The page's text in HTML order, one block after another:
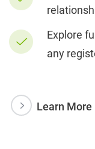
Explore
any
Learn More